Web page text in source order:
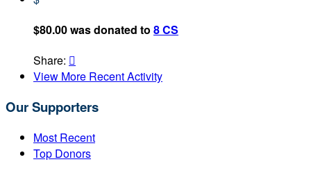
$80.00 was donated to 8 CS
Share: 
View More Recent Activity
Our Supporters
Most Recent
Top Donors